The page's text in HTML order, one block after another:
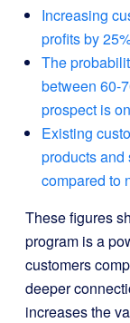
Increasing
profits by
The
between 60-
prospect is
Existing
products and
compared to
These figures
program is a
customers
deeper
increases the